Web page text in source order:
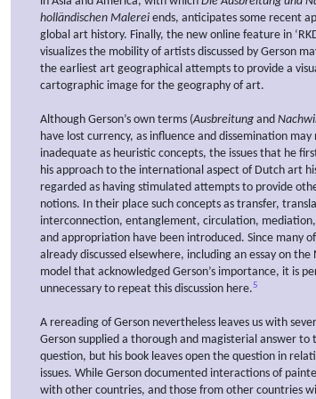
holländischen Malerei ends, anticipates some recent
global art history. Finally, the new online feature in
visualizes the mobility of artists discussed by Gerson
the earliest art geographical attempts to provide a
cartographic image for the geography of art.
Although Gerson’s own terms (Ausbreitung and
have lost currency, as influence and dissemination may
inadequate as heuristic concepts, the issues that he
his approach to the international aspect of Dutch art
regarded as having stimulated attempts to provide
notions. In their place such concepts as transfer,
interconnection, entanglement, circulation,
and appropriation have been introduced. Since many
already discussed elsewhere, including an essay on
model that acknowledged Gerson’s importance, it is
unnecessary to repeat this discussion here.5
A rereading of Gerson nevertheless leaves us with
Gerson supplied a thorough and magisterial answer to
question, but his book leaves open the question in
issues. While Gerson documented interactions of
with other countries, and those from other countries